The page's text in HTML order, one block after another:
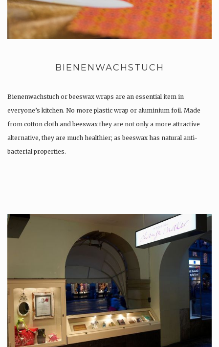
BIENENWACHSTUCH
Bienenwachstuch or beeswax wraps are an essential item in
everyone’s kitchen. No more plastic wrap or aluminium foil. Made
from cotton cloth and beeswax they are not only a more attractive
alternative, they are much healthier; as beeswax has natural anti-
bacterial properties.